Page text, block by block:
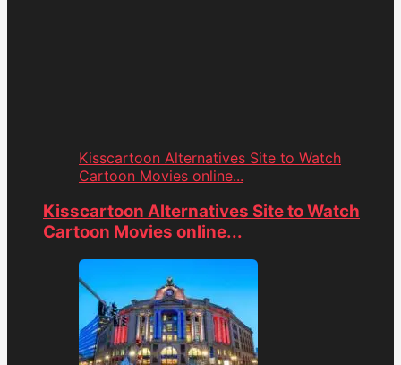
Kisscartoon Alternatives Site to Watch
Cartoon Movies online...
Kisscartoon Alternatives Site to Watch
Cartoon Movies online...